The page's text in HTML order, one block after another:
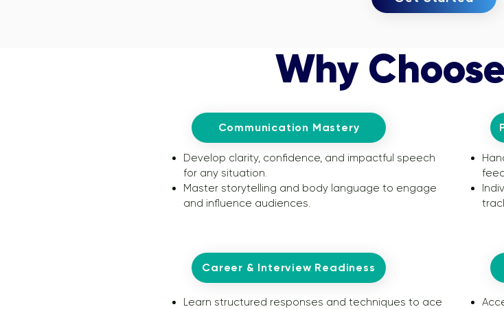
Why Choose
Communication Mastery
Develop clarity, confidence, and impactful speech
for any situation.
Master storytelling and body language to engage
and influence audiences.
Career & Interview Readiness
Learn structured responses and techniques to ace